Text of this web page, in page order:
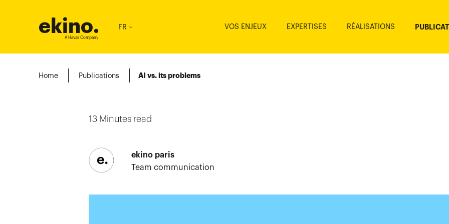
ekino.
A Havas Company
FR VOS ENJEUX EXPERTISES RÉALISATIONS
Home Publications AI vs. its problems
13 Minutes read
ekino paris
Team communication